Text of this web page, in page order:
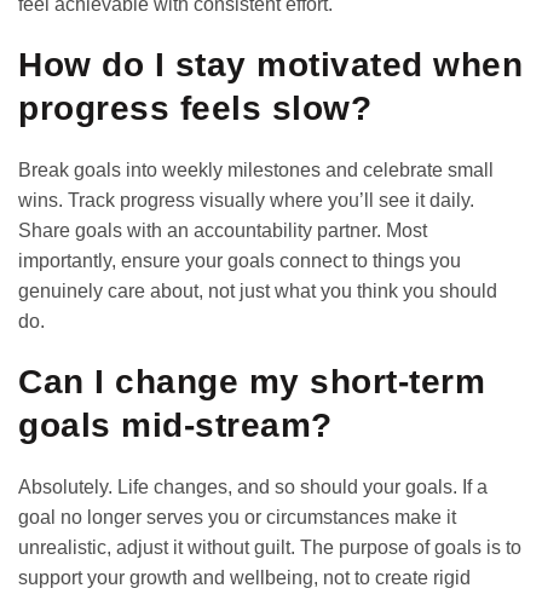
feel achievable with consistent effort.
How do I stay motivated when
progress feels slow?
Break goals into weekly milestones and celebrate small
wins. Track progress visually where you’ll see it daily.
Share goals with an accountability partner. Most
importantly, ensure your goals connect to things you
genuinely care about, not just what you think you should
do.
Can I change my short-term
goals mid-stream?
Absolutely. Life changes, and so should your goals. If a
goal no longer serves you or circumstances make it
unrealistic, adjust it without guilt. The purpose of goals is to
support your growth and wellbeing, not to create rigid